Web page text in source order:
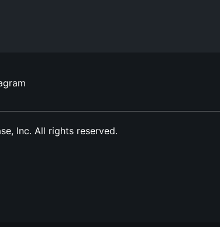
Inc. All rights reserved.